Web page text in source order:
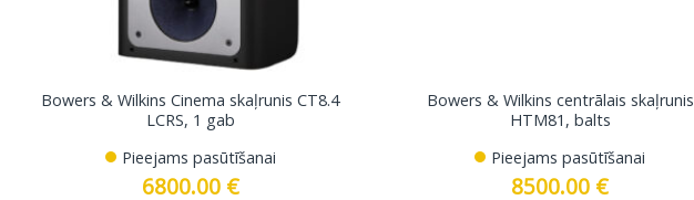
Bowers & Wilkins Cinema skaļrunis CT8.4
LCRS, 1 gab
Pieejams pasūtīšanai
6800.00 €
Bowers & Wilkins centrālais skaļrunis
HTM81, balts
Pieejams pasūtīšanai
8500.00 €